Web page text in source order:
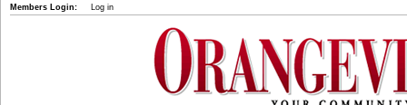
Members Login: Log in